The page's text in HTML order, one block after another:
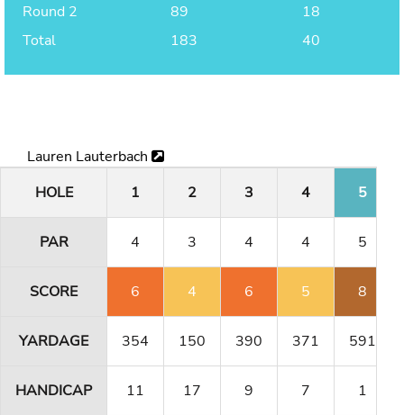
Round 2
89
18
Total
183 40
Lauren Lauterbach
HOLE
1 2 3 4 5
PAR 4 3 4 4 5
SCORE 6 4 6 5 8
YARDAGE 354 150 390 371 591
HANDICAP 11 17 9 7 1